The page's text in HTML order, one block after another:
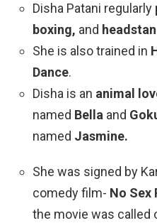
Disha Patani regularly
boxing, and
She is also trained in
Dance.
Disha is an animal
named Bella and
named Jasmine.
She was signed by
comedy film- No Sex
the movie was called